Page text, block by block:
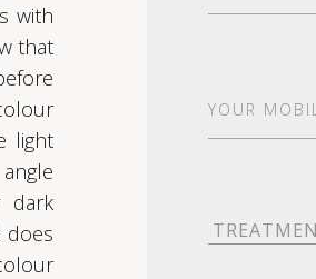
with
that
light
dark
does
Mobile*
(Required)
Treatment